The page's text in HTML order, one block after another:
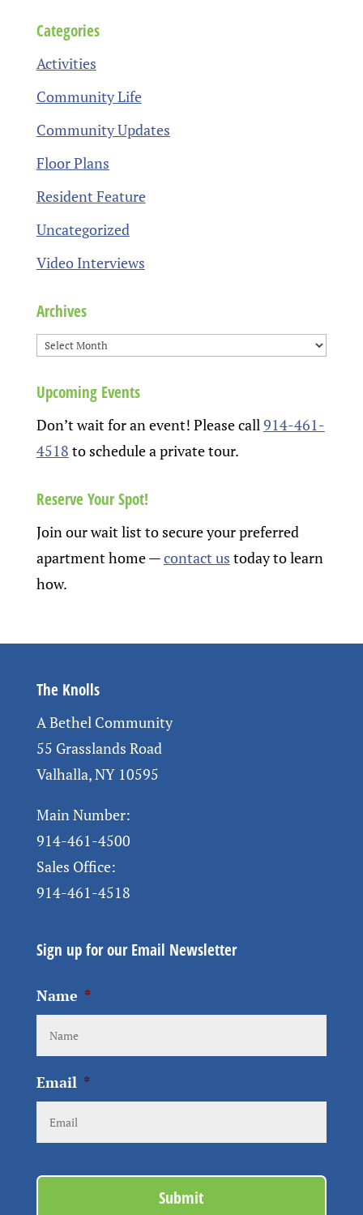
Categories
Activities
Community Life
Community Updates
Floor Plans
Resident Feature
Uncategorized
Video Interviews
Archives
Upcoming Events
Don’t wait for an event! Please call914-461-
4518 to schedule a private tour.
Reserve Your Spot!
Join our wait list to secure your preferred
apartment home—contact us today to learn
how.
The Knolls
A Bethel Community
55 Grasslands Road
Valhalla, NY 10595
Main Number:
914-461-4500
Sales Office:
914-461-4518
Sign up for our Email Newsletter
Name *
Email *